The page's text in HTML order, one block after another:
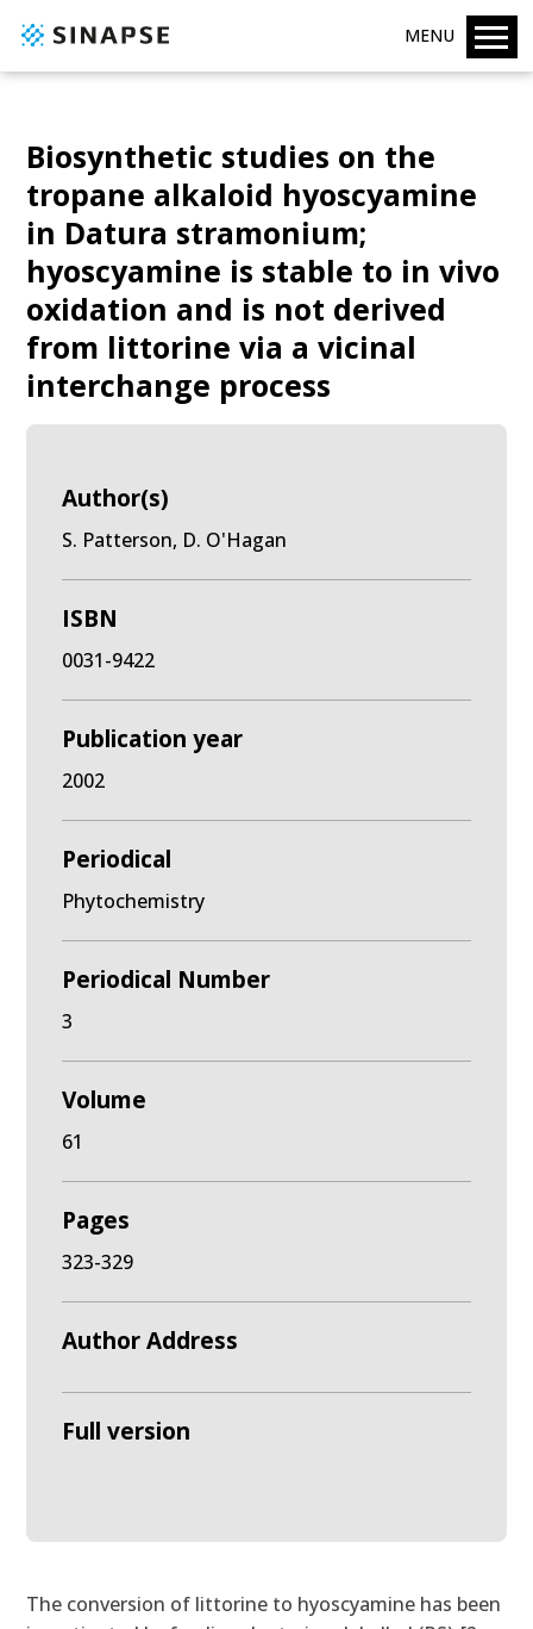
MENU
Biosynthetic studies on the
tropane alkaloid hyoscyamine
in Datura stramonium;
hyoscyamine is stable to in vivo
oxidation and is not derived
from littorine via a vicinal
interchange process
Author(s)
S. Patterson, D. O'Hagan
ISBN
0031-9422
Publication year
2002
Periodical
Phytochemistry
Periodical Number
3
Volume
61
Pages
323-329
Author Address
Full version
The conversion of littorine to hyoscyamine has been